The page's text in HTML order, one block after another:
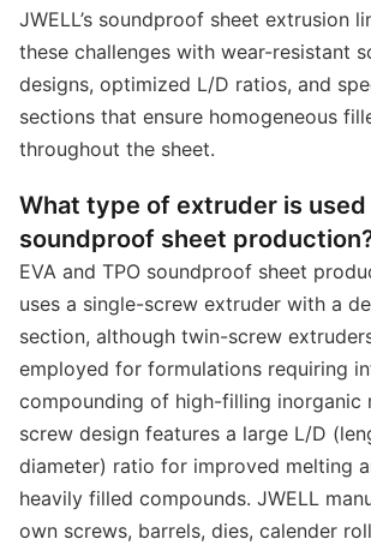
JWELL’s soundproof sheet extrusion
these challenges with wear-resistant
designs, optimized L/D ratios, and
sections that ensure homogeneous
throughout the sheet.
What type of extruder is used
soundproof sheet
EVA and TPO soundproof sheet
uses a single-screw extruder with a
section, although twin-screw
employed for formulations requiring
compounding of high-filling inorganic
screw design features a large L/D
diameter) ratio for improved melting
heavily filled compounds. JWELL
own screws, barrels, dies, calender